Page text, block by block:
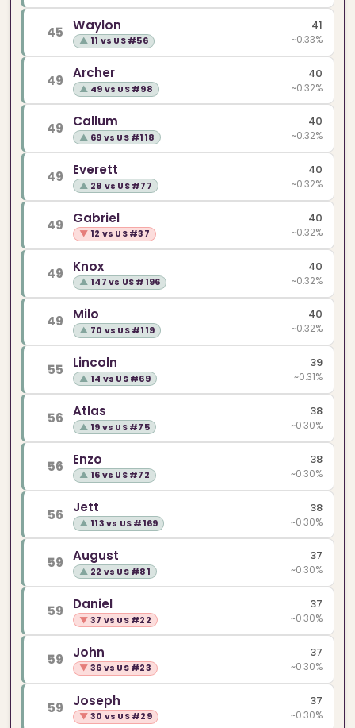
45 Waylon
▲ 11 vs US #56
41
~0.33%
49 Archer
▲ 49 vs US #98
40
~0.32%
49 Callum
▲ 69 vs US #118
40
~0.32%
49 Everett
▲ 28 vs US #77
40
~0.32%
49 Gabriel
▼ 12 vs US #37
40
~0.32%
49 Knox
▲ 147 vs US #196
40
~0.32%
49 Milo
▲ 70 vs US #119
40
~0.32%
55 Lincoln
▲ 14 vs US #69
39
~0.31%
56 Atlas
▲ 19 vs US #75
38
~0.30%
56 Enzo
▲ 16 vs US #72
38
~0.30%
56 Jett
▲ 113 vs US #169
38
~0.30%
59 August
▲ 22 vs US #81
37
~0.30%
59 Daniel
▼ 37 vs US #22
37
~0.30%
59 John
▼ 36 vs US #23
37
~0.30%
59 Joseph
▼ 30 vs US #29
37
~0.30%